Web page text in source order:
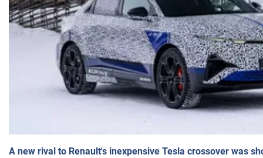
A new rival to Renault's inexpensive Tesla crossover was